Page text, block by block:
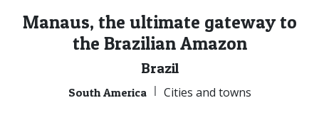
Manaus, the ultimate gateway to
the Brazilian Amazon
Brazil
South America | Cities and towns